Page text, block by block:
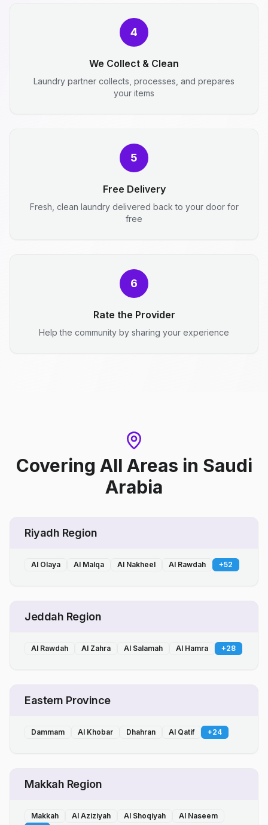
4
We Collect & Clean
Laundry partner collects, processes, and prepares
your items
5
Free Delivery
Fresh, clean laundry delivered back to your door for
free
6
Rate the Provider
Help the community by sharing your experience
Covering All Areas in Saudi
Arabia
Riyadh Region
Al Olaya Al Malqa Al Nakheel Al Rawdah +52
Jeddah Region
Al Rawdah Al Zahra Al Salamah Al Hamra +28
Eastern Province
Dammam Al Khobar Dhahran Al Qatif +24
Makkah Region
Makkah Al Aziziyah Al Shoqiyah
Al Naseem